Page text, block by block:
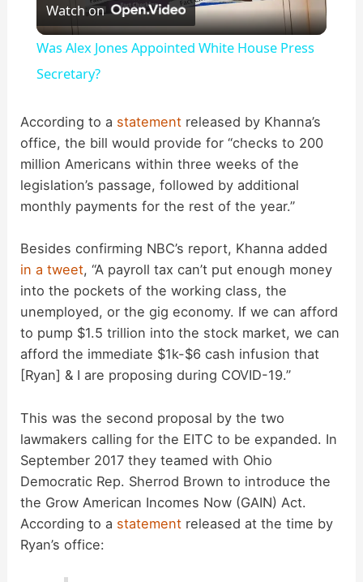
l
y
V
i
d
e
o
Watch on
Was Alex Jones Appointed White House Press
Secretary?
According to a statement released by Khanna’s
office, the bill would provide for “checks to 200
million Americans within three weeks of the
legislation’s passage, followed by additional
monthly payments for the rest of the year.”
Besides confirming NBC’s report, Khanna added
in a tweet, “A payroll tax can’t put enough money
into the pockets of the working class, the
unemployed, or the gig economy. If we can afford
to pump $1.5 trillion into the stock market, we can
afford the immediate $1k-$6 cash infusion that
[Ryan] & I are proposing during COVID-19.”
This was the second proposal by the two
lawmakers calling for the EITC to be expanded. In
September 2017 they teamed with Ohio
Democratic Rep. Sherrod Brown to introduce the
the Grow American Incomes Now (GAIN) Act.
According to a statement released at the time by
Ryan’s office: